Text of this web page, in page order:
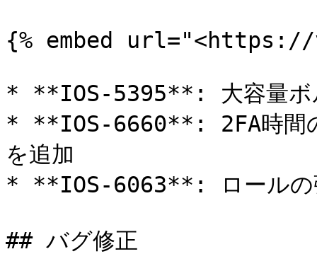
{% embed url="<https://
* **IOS-5395**: 大容量ボ
* **IOS-6660**: 2FA時間
を追加
* **IOS-6063**: ロールの
## バグ修正